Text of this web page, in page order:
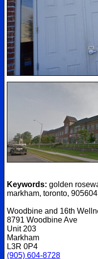
Keywords: golden
markham, toronto,
Woodbine and 16th
8791 Woodbine Ave
Unit 203
Markham
L3R 0P4
(905) 604-8728